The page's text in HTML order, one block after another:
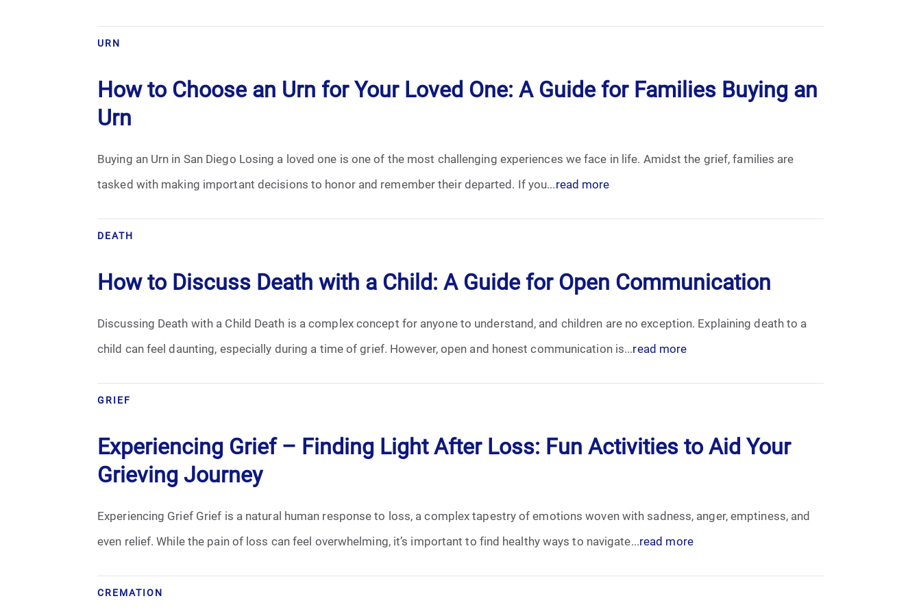
Uncategorized
Veterans Burial Benefits
July 2025
September 2025
November 2025
February 2026
March 2026
June 2026
URN
How to Choose an Urn for Your Loved One: A Guide for Families Buying an
Urn
Buying an Urn in San Diego Losing a loved one is one of the most challenging experiences we face in life. Amidst the grief, families are
tasked with making important decisions to honor and remember their departed. If you...read more
DEATH
How to Discuss Death with a Child: A Guide for Open Communication
Discussing Death with a Child Death is a complex concept for anyone to understand, and children are no exception. Explaining death to a
child can feel daunting, especially during a time of grief. However, open and honest communication is...read more
GRIEF
Experiencing Grief – Finding Light After Loss: Fun Activities to Aid Your
Grieving Journey
Experiencing Grief Grief is a natural human response to loss, a complex tapestry of emotions woven with sadness, anger, emptiness, and
even relief. While the pain of loss can feel overwhelming, it’s important to find healthy ways to navigate...read more
CREMATION